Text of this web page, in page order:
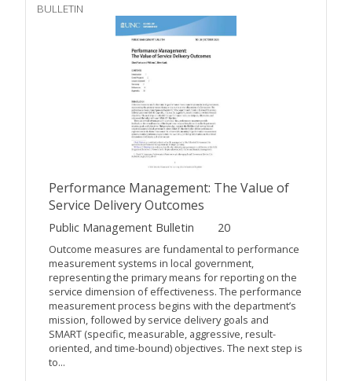
BULLETIN
Performance Management: The Value of
Service Delivery Outcomes
Public Management Bulletin 20
Outcome measures are fundamental to performance
measurement systems in local government,
representing the primary means for reporting on the
service dimension of effectiveness. The performance
measurement process begins with the department’s
mission, followed by service delivery goals and
SMART (specific, measurable, aggressive, result-
oriented, and time-bound) objectives. The next step is
to...